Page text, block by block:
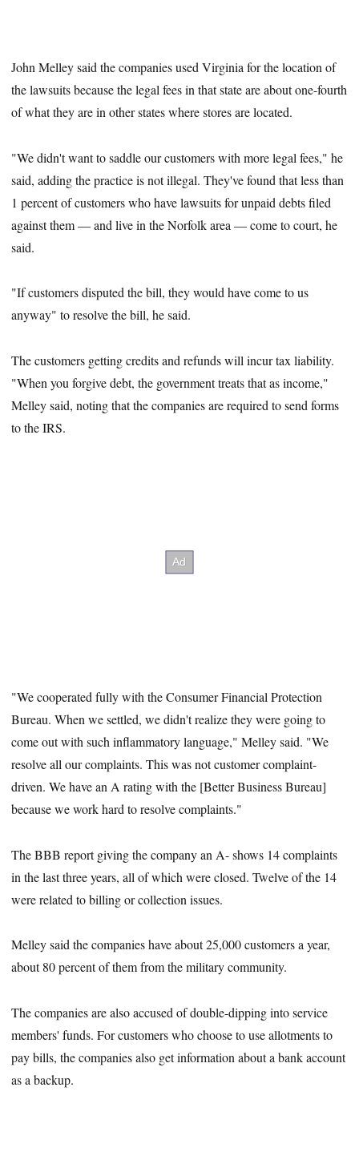
John Melley said the companies used Virginia for the location of
the lawsuits because the legal fees in that state are about one-fourth
of what they are in other states where stores are located.
"We didn't want to saddle our customers with more legal fees," he
said, adding the practice is not illegal. They've found that less than
1 percent of customers who have lawsuits for unpaid debts filed
against them — and live in the Norfolk area — come to court, he
said.
"If customers disputed the bill, they would have come to us
anyway" to resolve the bill, he said.
The customers getting credits and refunds will incur tax liability.
"When you forgive debt, the government treats that as income,"
Melley said, noting that the companies are required to send forms
to the IRS.
"We cooperated fully with the Consumer Financial Protection
Bureau. When we settled, we didn't realize they were going to
come out with such inflammatory language," Melley said. "We
resolve all our complaints. This was not customer complaint-
driven. We have an A rating with the [Better Business Bureau]
because we work hard to resolve complaints."
The BBB report giving the company an A- shows 14 complaints
in the last three years, all of which were closed. Twelve of the 14
were related to billing or collection issues.
Melley said the companies have about 25,000 customers a year,
about 80 percent of them from the military community.
The companies are also accused of double-dipping into service
members' funds. For customers who choose to use allotments to
pay bills, the companies also get information about a bank account
as a backup.